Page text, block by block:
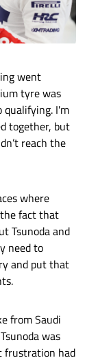
went
tyre was
qualifying. I'm
together, but
reach the
where
fact that
Tsunoda and
need to
and put that
from Saudi
was
frustration had